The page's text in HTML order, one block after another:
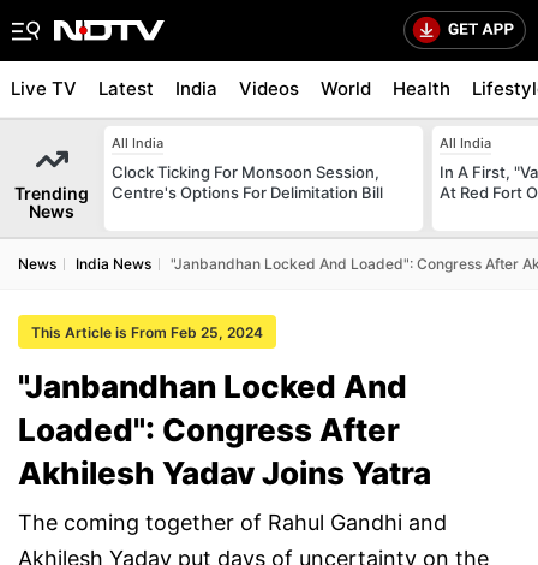
Live TV Latest India Videos World Health
Trending
News
All India
Clock Ticking For Monsoon Session,
Centre's Options For Delimitation Bill
All India
In A First,
At Red Fort
News India News "Janbandhan Locked And Loaded": Congress After
This Article is From Feb 25, 2024
"Janbandhan Locked And
Loaded": Congress After
Akhilesh Yadav Joins Yatra
The coming together of Rahul Gandhi and
Akhilesh Yadav put days of uncertainty on the